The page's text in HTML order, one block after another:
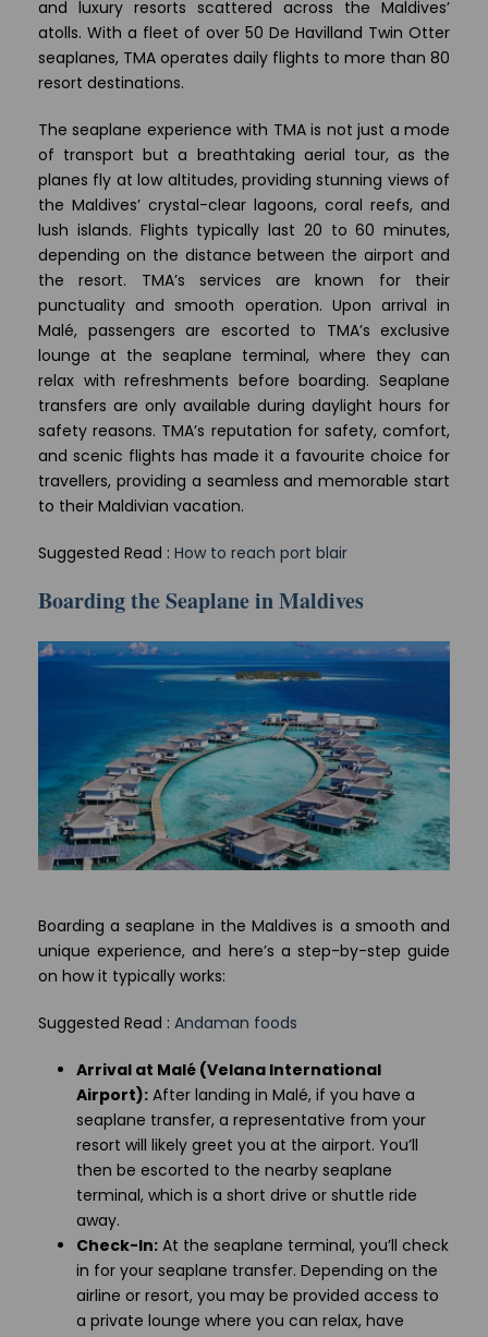
and luxury resorts scattered across the Maldives’
atolls. With a fleet of over 50 De Havilland Twin Otter
seaplanes, TMA operates daily flights to more than 80
resort destinations.
The seaplane experience with TMA is not just a mode
of transport but a breathtaking aerial tour, as the
planes fly at low altitudes, providing stunning views of
the Maldives’ crystal-clear lagoons, coral reefs, and
lush islands. Flights typically last 20 to 60 minutes,
depending on the distance between the airport and
the resort. TMA’s services are known for their
punctuality and smooth operation. Upon arrival in
Malé, passengers are escorted to TMA’s exclusive
lounge at the seaplane terminal, where they can
relax with refreshments before boarding. Seaplane
transfers are only available during daylight hours for
safety reasons. TMA’s reputation for safety, comfort,
and scenic flights has made it a favourite choice for
travellers, providing a seamless and memorable start
to their Maldivian vacation.
Suggested Read : How to reach port blair
Boarding the Seaplane in Maldives
Boarding a seaplane in the Maldives is a smooth and
unique experience, and here’s a step-by-step guide
on how it typically works:
Suggested Read : Andaman foods
Arrival at Malé (Velana International
Airport): After landing in Malé, if you have a
seaplane transfer, a representative from your
resort will likely greet you at the airport. You’ll
then be escorted to the nearby seaplane
terminal, which is a short drive or shuttle ride
away.
Check-In: At the seaplane terminal, you’ll check
in for your seaplane transfer. Depending on the
airline or resort, you may be provided access to
a private lounge where you can relax, have